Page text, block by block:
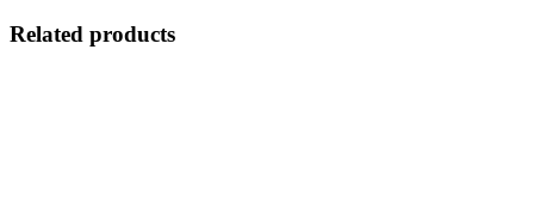
Related products